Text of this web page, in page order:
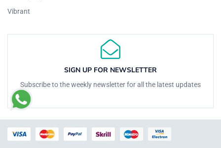
Vibrant
SIGN UP FOR NEWSLETTER
Subscribe to the weekly newsletter for all the latest updates